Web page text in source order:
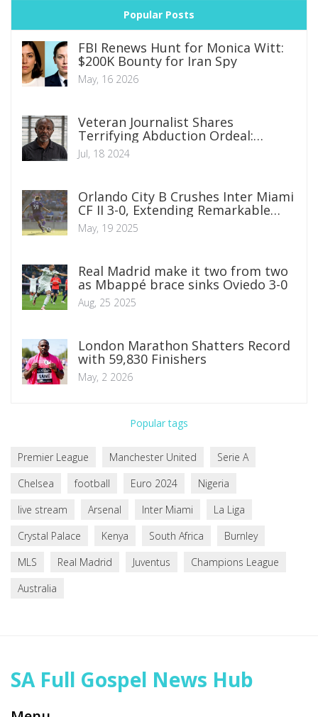
Popular Posts
FBI Renews Hunt for Monica Witt:
$200K Bounty for Iran Spy
May, 16 2026
Veteran Journalist Shares
Terrifying Abduction Ordeal:
Claims of Police Involvement and
Mistaken Identity
Jul, 18 2024
Orlando City B Crushes Inter Miami
CF II 3-0, Extending Remarkable
Unbeaten Streak
May, 19 2025
Real Madrid make it two from two
as Mbappé brace sinks Oviedo 3-0
Aug, 25 2025
London Marathon Shatters Record
with 59,830 Finishers
May, 2 2026
Popular tags
Premier League Manchester United
Serie A
Chelsea
football Euro 2024
Nigeria
live stream
Arsenal Inter Miami
La Liga
Crystal Palace
Kenya South Africa
Burnley
MLS
Real Madrid Juventus
Champions League
Australia
SA Full Gospel News Hub